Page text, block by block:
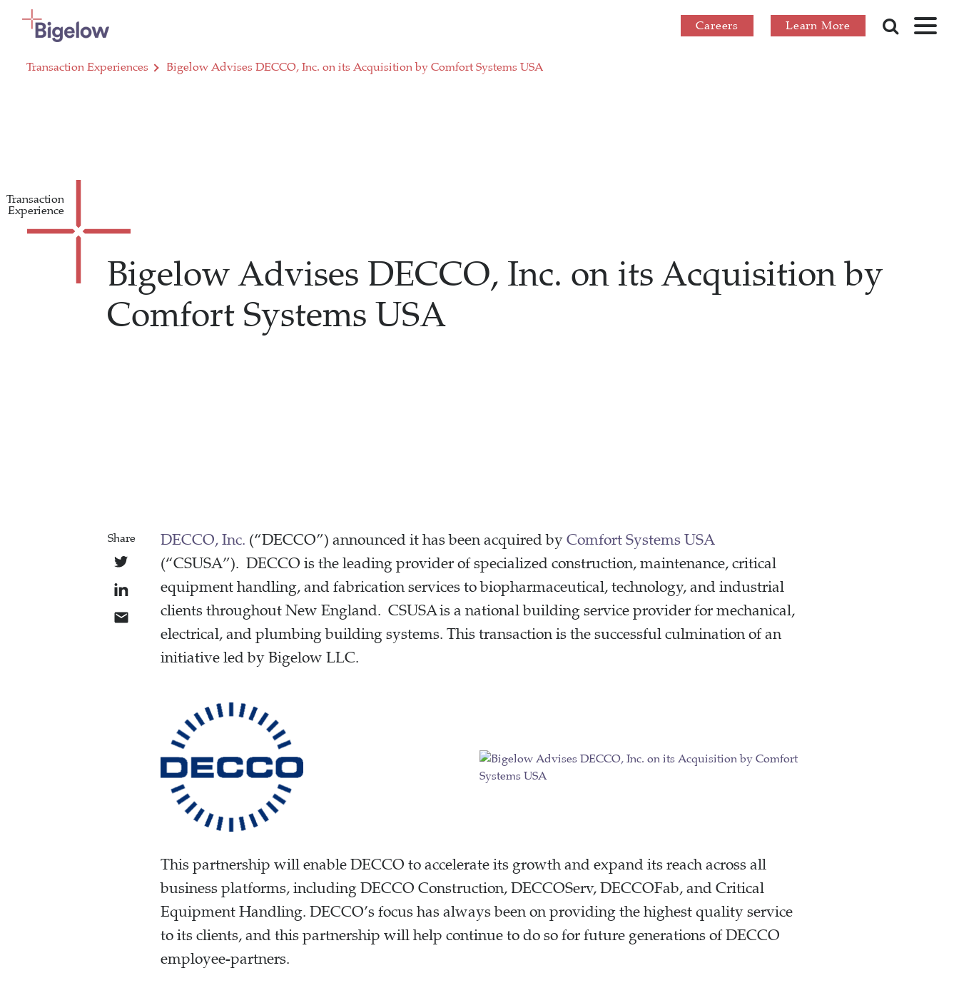
Skip To Content
Careers
Learn More
Transaction Experiences Bigelow Advises DECCO, Inc. on its Acquisition by Comfort Systems USA
Transaction
Experience
Bigelow Advises DECCO, Inc. on its Acquisition by
Comfort Systems USA
Share DECCO, Inc. (“DECCO”) announced it has been acquired byComfort Systems USA
(“CSUSA”). DECCO is the leading provider of specialized construction, maintenance, critical
equipment handling, and fabrication services to biopharmaceutical, technology, and industrial
clients throughout New England. CSUSA is a national building service provider for mechanical,
electrical, and plumbing building systems. This transaction is the successful culmination of an
initiative led by Bigelow LLC.
This partnership will enable DECCO to accelerate its growth and expand its reach across all
business platforms, including DECCO Construction, DECCOServ, DECCOFab, and Critical
Equipment Handling. DECCO’s focus has always been on providing the highest quality service
to its clients, and this partnership will help continue to do so for future generations of DECCO
employee-partners.